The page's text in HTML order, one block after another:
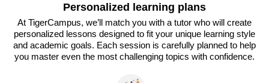
Personalized learning plans
At TigerCampus, we’ll match you with a tutor who will create
personalized lessons designed to fit your unique learning style
and academic goals. Each session is carefully planned to help
you master even the most challenging topics with confidence.